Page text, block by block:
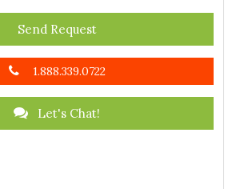
Send Request
1.888.339.0722
Let's Chat!